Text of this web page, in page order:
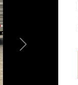
Next